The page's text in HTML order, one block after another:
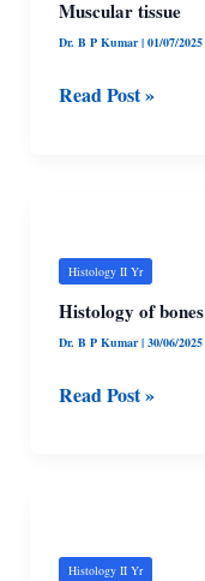
Muscular tissue
Dr. B P Kumar| 01/07/2025
Read Post »
Histology II Yr
Histology of bones
Dr. B P Kumar| 30/06/2025
bones
Read Post »
Histology II Yr
Cartilage